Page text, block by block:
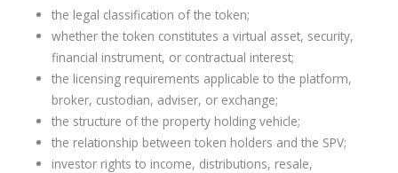
the legal classification of the token;
whether the token constitutes a virtual asset, security,
financial instrument, or contractual interest;
the licensing requirements applicable to the platform,
broker, custodian, adviser, or exchange;
the structure of the property holding vehicle;
the relationship between token holders and the SPV;
investor rights to income, distributions, resale,